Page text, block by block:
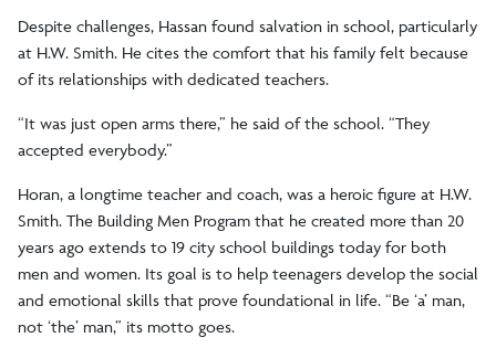
Despite challenges, Hassan found salvation in school, particularly
at H.W. Smith. He cites the comfort that his family felt because
of its relationships with dedicated teachers.
“It was just open arms there,” he said of the school. “They
accepted everybody.”
Horan, a longtime teacher and coach, was a heroic figure at H.W.
Smith. The Building Men Program that he created more than 20
years ago extends to 19 city school buildings today for both
men and women. Its goal is to help teenagers develop the social
and emotional skills that prove foundational in life. “Be ‘a’ man,
not ‘the’ man,” its motto goes.